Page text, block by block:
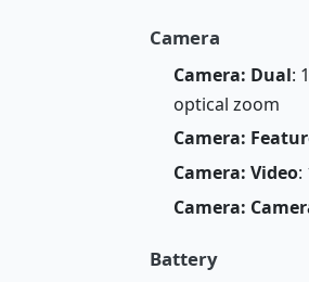
Camera
Camera: Dual:
optical zoom
Camera:
Camera: Video:
Camera:
Battery